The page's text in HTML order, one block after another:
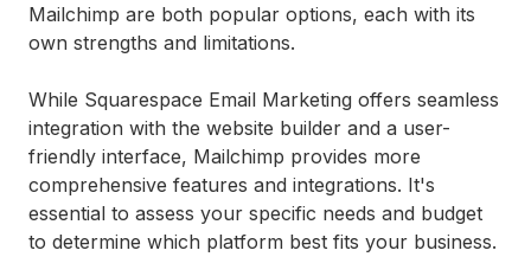
Mailchimp are both popular options, each with its
own strengths and limitations.
While Squarespace Email Marketing offers seamless
integration with the website builder and a user-
friendly interface, Mailchimp provides more
comprehensive features and integrations. It's
essential to assess your specific needs and budget
to determine which platform best fits your business.